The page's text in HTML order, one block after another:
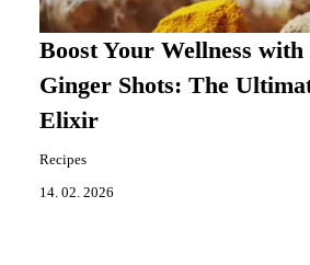
Boost Your Wellness
Ginger Shots: The
Elixir
Recipes
14. 02. 2026